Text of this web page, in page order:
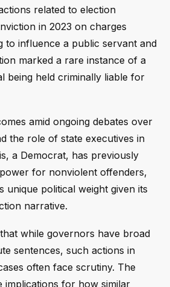
related to election
in 2023 on charges
to influence a public servant and
marked a rare instance of a
being held criminally liable for
amid ongoing debates over
the role of state executives in
a Democrat, has previously
for nonviolent offenders,
unique political weight given its
narrative.
while governors have broad
sentences, such actions in
often face scrutiny. The
implications for how similar